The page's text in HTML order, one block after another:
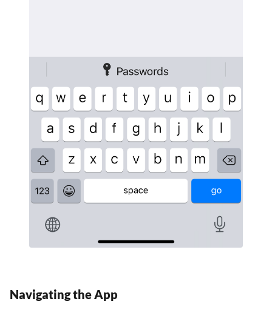
Navigating the App